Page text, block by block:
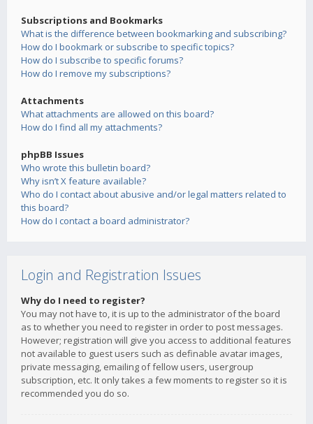
Subscriptions and Bookmarks
What is the difference between bookmarking and subscribing?
How do I bookmark or subscribe to specific topics?
How do I subscribe to specific forums?
How do I remove my subscriptions?
Attachments
What attachments are allowed on this board?
How do I find all my attachments?
phpBB Issues
Who wrote this bulletin board?
Why isn’t X feature available?
Who do I contact about abusive and/or legal matters related to
this board?
How do I contact a board administrator?
Login and Registration Issues
Why do I need to register?
You may not have to, it is up to the administrator of the board
as to whether you need to register in order to post messages.
However; registration will give you access to additional features
not available to guest users such as definable avatar images,
private messaging, emailing of fellow users, usergroup
subscription, etc. It only takes a few moments to register so it is
recommended you do so.